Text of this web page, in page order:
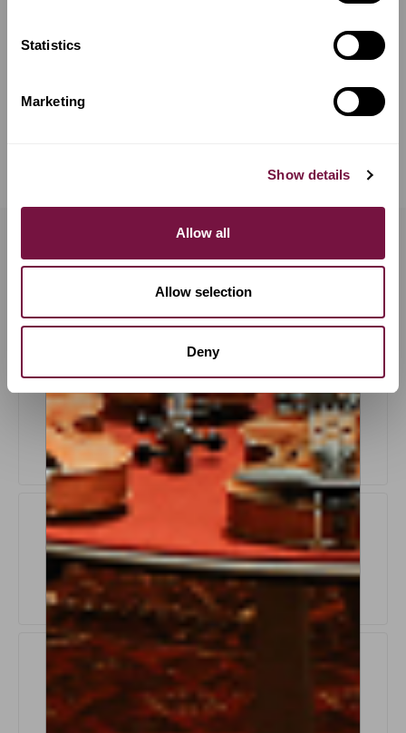
Statistics
Marketing
Show details
Allow all
Allow selection
Deny
€31,500
COMPARE
OUR PROMISES &
GUARANTEES
Trial Periods
LEARN MORE
Exchange Policy
LEARN MORE
Origin Guarantee
LEARN MORE